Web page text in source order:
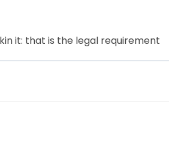
it: that is the legal requirement